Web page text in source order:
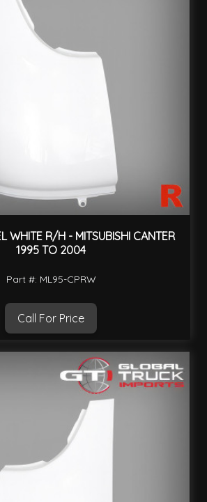
WHITE R/H - MITSUBISHI CANTER
1995 TO 2004
Part #: ML95-CPRW
Call For Price